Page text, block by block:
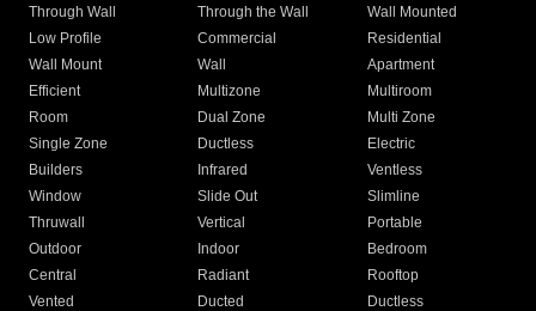
Through Wall
Through the Wall
Wall Mounted
Low Profile
Commercial
Residential
Wall Mount
Wall
Apartment
Efficient
Multizone
Multiroom
Room
Dual Zone
Multi Zone
Single Zone
Ductless
Electric
Builders
Infrared
Ventless
Window
Slide Out
Slimline
Thruwall
Vertical
Portable
Outdoor
Indoor
Bedroom
Central
Radiant
Rooftop
Vented
Ducted
Ductless